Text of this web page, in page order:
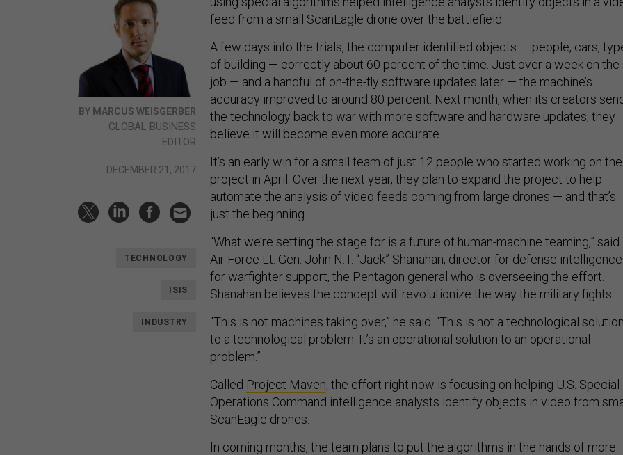
BY MARCUS WEISGERBER
GLOBAL BUSINESS
EDITOR
DECEMBER 21, 2017
TECHNOLOGY
ISIS
INDUSTRY
feed from a small ScanEagle drone over the battlefield.
A few days into the trials, the computer identified objects — people, cars,
of building — correctly about 60 percent of the time. Just over a week on the
job — and a handful of on-the-fly software updates later — the machine’s
accuracy improved to around 80 percent. Next month, when its creators
the technology back to war with more software and hardware updates, they
believe it will become even more accurate.
It’s an early win for a small team of just 12 people who started working on the
project in April. Over the next year, they plan to expand the project to help
automate the analysis of video feeds coming from large drones — and that’s
just the beginning.
“What we’re setting the stage for is a future of human-machine teaming,” said
Air Force Lt. Gen. John N.T. “Jack” Shanahan, director for defense intelligence
for warfighter support, the Pentagon general who is overseeing the effort.
Shanahan believes the concept will revolutionize the way the military fights.
“This is not machines taking over,” he said. “This is not a technological solution
to a technological problem. It’s an operational solution to an operational
problem.”
Called Project Maven, the effort right now is focusing on helping U.S. Special
Operations Command intelligence analysts identify objects in video from
ScanEagle drones.
In coming months, the team plans to put the algorithms in the hands of more